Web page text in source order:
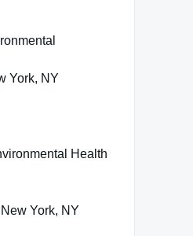
York, NY
Health
York, NY